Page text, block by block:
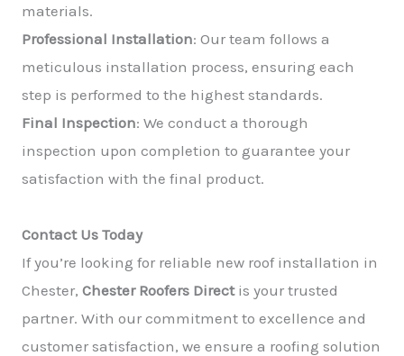
materials.
Professional Installation: Our team follows a
meticulous installation process, ensuring each
step is performed to the highest standards.
Final Inspection: We conduct a thorough
inspection upon completion to guarantee your
satisfaction with the final product.
Contact Us Today
If you’re looking for reliable new roof installation in
Chester, Chester Roofers Directis your trusted
partner. With our commitment to excellence and
customer satisfaction, we ensure a roofing solution